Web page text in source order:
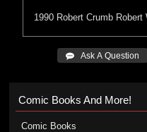
1990 Robert Crumb Robert
 Ask A Question
Comic Books And More!
Comic Books